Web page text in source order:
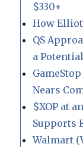
$330+
How
QS
a
Nears
$XOP at
Supports
Walmart